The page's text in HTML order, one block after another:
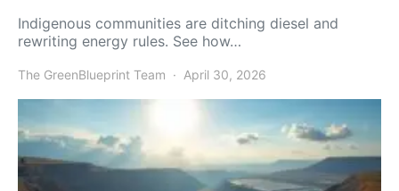
Indigenous communities are ditching diesel and
rewriting energy rules. See how…
The GreenBlueprint Team April 30, 2026